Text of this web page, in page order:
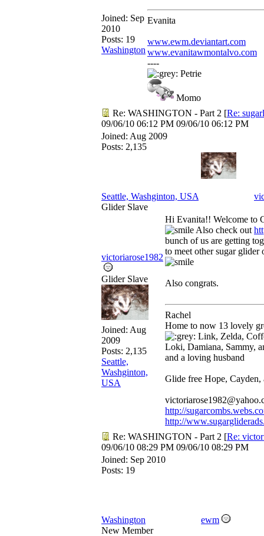
Joined: Sep
2010
Posts: 19
Washington
Evanita
www.ewm.deviantart.com
www.evanitawmontalvo.com
----
Petrie
Momo
Re: WASHINGTON - Part 2 [Re:
09/06/10 06:12 PM 09/06/10 06:12 PM
Joined: Aug 2009
Posts: 2,135
Seattle, Washginton, USA
Glider Slave
victoriarose1982
Glider Slave
Joined: Aug
2009
Posts: 2,135
Seattle,
Washginton,
USA
Hi Evanita!! Welcome to
Also check out
bunch of us are getting
to meet other sugar glider
Also congrats.
Rachel
Home to now 13 lovely
Link, Zelda,
Loki, Damiana, Sammy,
and a loving husband
Glide free Hope, Cayden,
http://
http://
Re: WASHINGTON - Part 2 [Re:
09/06/10 08:29 PM 09/06/10 08:29 PM
Joined: Sep 2010
Posts: 19
Washington
ewm
New Member